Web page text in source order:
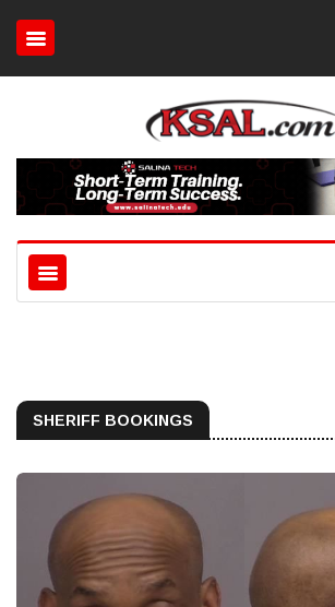
SHERIFF BOOKINGS